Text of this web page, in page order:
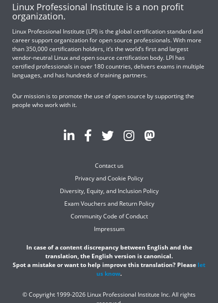
Linux Professional Institute is a non profit
organization.
Linux Professional Institute (LPI) is the global certification standard and
career support organization for open source professionals. With more
than 350,000 certification holders, it’s the world’s first and largest
vendor-neutral Linux and open source certification body. LPI has
certified professionals in over 180 countries, delivers exams in multiple
languages, and has hundreds of training partners.
Our mission is to promote the use of open source by supporting the
people who work with it.
Contact us
Privacy and Cookie Policy
Diversity, Equity, and Inclusion Policy
Exam Vouchers and Return Policy
Community Code of Conduct
Impressum
In case of a content discrepancy between English and the
translation, the English version is canonical.
Spot a mistake or want to help improve this translation? Please let
us know.
© Copyright 1999-2026 Linux Professional Institute Inc. All rights